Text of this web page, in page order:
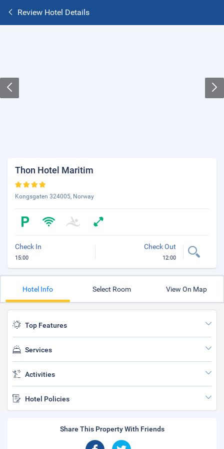
Review Hotel Details
Thon Hotel Maritim
Kongsgaten 324005, Norway
Check In
15:00
Check Out
12:00
Hotel Info Select Room View On Map
Top Features
Services
Activities
Hotel Policies
Share This Property With Friends